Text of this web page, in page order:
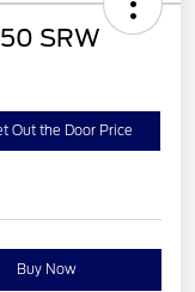
SRW
Out the Door Price
Buy Now